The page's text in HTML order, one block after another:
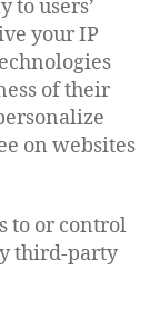
to users’
your IP
of their
on websites
to or control
third-party